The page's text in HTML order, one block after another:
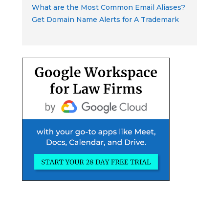
What are the Most Common Email Aliases?
Get Domain Name Alerts for A Trademark